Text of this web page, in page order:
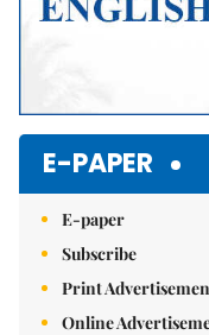
E-PAPER
E-paper
Subscribe
Print
Online